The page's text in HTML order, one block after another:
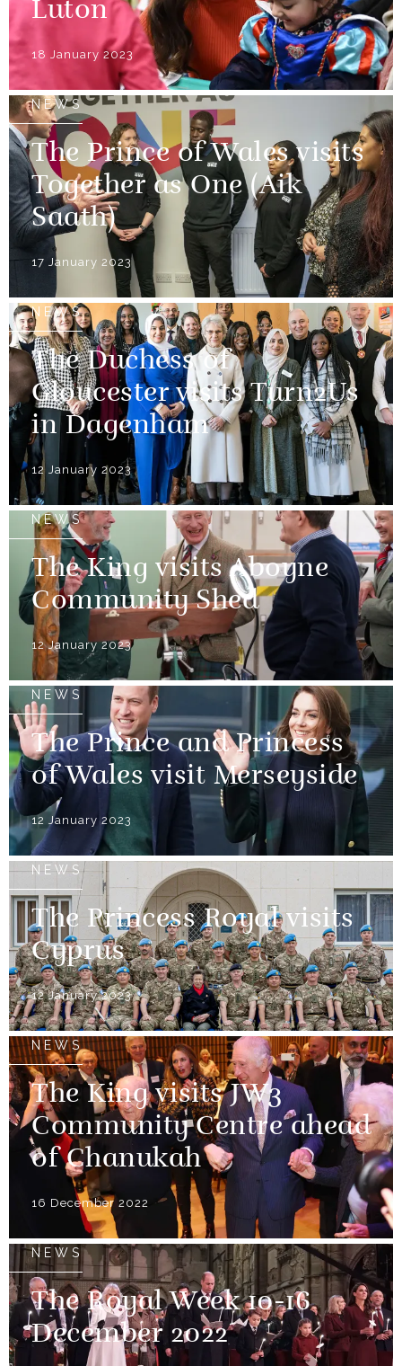
Luton
18 January 2023
NEWS
The Prince of Wales visits
Together as One (Aik
Saath)
17 January 2023
NEWS
The Duchess of
Gloucester visits Turn2Us
in Dagenham
12 January 2023
NEWS
The King visits Aboyne
Community Shed
12 January 2023
NEWS
The Prince and Princess
of Wales visit Merseyside
12 January 2023
NEWS
The Princess Royal visits
Cyprus
12 January 2023
NEWS
The King visits JW3
Community Centre ahead
of Chanukah
16 December 2022
NEWS
The Royal Week 10-16
December 2022